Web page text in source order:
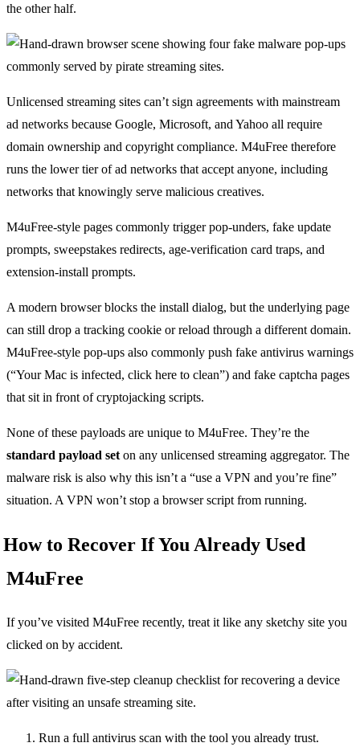
the other half.
Unlicensed streaming sites can’t sign agreements with mainstream
ad networks because Google, Microsoft, and Yahoo all require
domain ownership and copyright compliance. M4uFree therefore
runs the lower tier of ad networks that accept anyone, including
networks that knowingly serve malicious creatives.
M4uFree-style pages commonly trigger pop-unders, fake update
prompts, sweepstakes redirects, age-verification card traps, and
extension-install prompts.
A modern browser blocks the install dialog, but the underlying page
can still drop a tracking cookie or reload through a different domain.
M4uFree-style pop-ups also commonly push fake antivirus warnings
(“Your Mac is infected, click here to clean”) and fake captcha pages
that sit in front of cryptojacking scripts.
None of these payloads are unique to M4uFree. They’re the
standard payload set on any unlicensed streaming aggregator. The
malware risk is also why this isn’t a “use a VPN and you’re fine”
situation. A VPN won’t stop a browser script from running.
How to Recover If You Already Used
M4uFree
If you’ve visited M4uFree recently, treat it like any sketchy site you
clicked on by accident.
Run a full antivirus scan with the tool you already trust.